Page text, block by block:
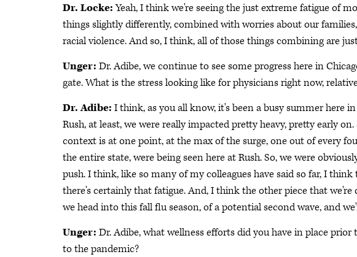
Dr. Locke:Yeah, I think we're seeing the just extreme fatigue of
things slightly differently, combined with worries about our
racial violence. And so, I think, all of those things combining are
Unger: Dr. Adibe, we continue to see some progress here in
gate. What is the stress looking like for physicians right now,
Dr. Adibe: I think, as you all know, it's been a busy summer here
Rush, at least, we were really impacted pretty heavy, pretty early
context is at one point, at the max of the surge, one out of every
the entire state, were being seen here at Rush. So, we were
push. I think, like so many of my colleagues have said so far, I
there's certainly that fatigue. And, I think the other piece that
we head into this fall flu season, of a potential second wave, and
Unger: Dr. Adibe, what wellness efforts did you have in place
to the pandemic?